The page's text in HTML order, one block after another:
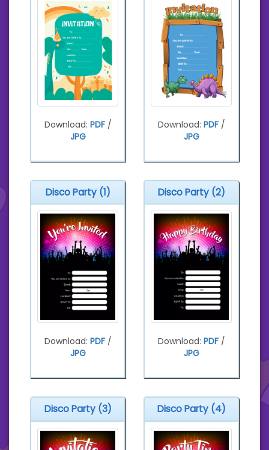
Download: PDF/
JPG
Download: PDF/
JPG
Disco Party (1)
Download: PDF/
JPG
Disco Party (2)
Download: PDF/
JPG
Disco Party (3) Disco Party (4)